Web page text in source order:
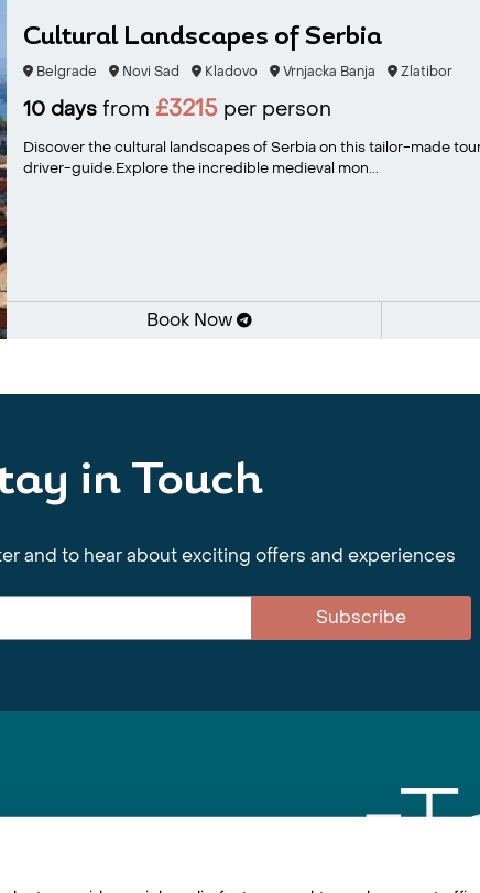
Cultural Landscapes of Serbia
Belgrade Novi Sad Kladovo Vrnjacka Banja Zlatibor
10 daysfrom £3215per person
Discover the cultural landscapes of Serbia on this tailor-made
driver-guide.Explore the incredible medieval mon...
Book Now
in Touch
and to hear about exciting offers and experiences
Subscribe